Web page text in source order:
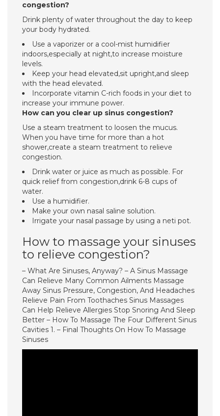
congestion?
Drink plenty of water throughout the day to keep
your body hydrated.
Use a vaporizer or a cool-mist humidifier
indoors,especially at night,to increase moisture
levels.
Keep your head elevated,sit upright,and sleep
with the head elevated.
Incorporate vitamin C-rich foods in your diet to
increase your immune power.
How can you clear up sinus congestion?
Use a steam treatment to loosen the mucus.
When you have time for more than a hot
shower,create a steam treatment to relieve
congestion.
Drink water or juice as much as possible. For
quick relief from congestion,drink 6-8 cups of
water.
Use a humidifier.
Make your own nasal saline solution.
Irrigate your nasal passage by using a neti pot.
How to massage your sinuses
to relieve congestion?
– What Are Sinuses, Anyway? – A Sinus Massage
Can Relieve Many Common Ailments Massage
Away Sinus Pressure, Congestion, And Headaches
Relieve Pain From Toothaches Sinus Massages
Can Help Relieve Allergies Stop Snoring And Sleep
Better – How To Massage The Four Different Sinus
Cavities 1. – Final Thoughts On How To Massage
Sinuses